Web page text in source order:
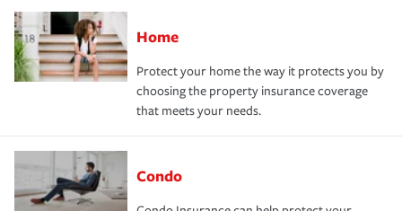
Home
Protect your home the way it protects you by
choosing the property insurance coverage
that meets your needs.
Condo